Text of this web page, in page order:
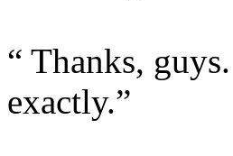
“ Thanks,
exactly.”